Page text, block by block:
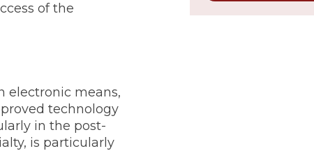
of the
electronic means,
technology
in the post-
is particularly